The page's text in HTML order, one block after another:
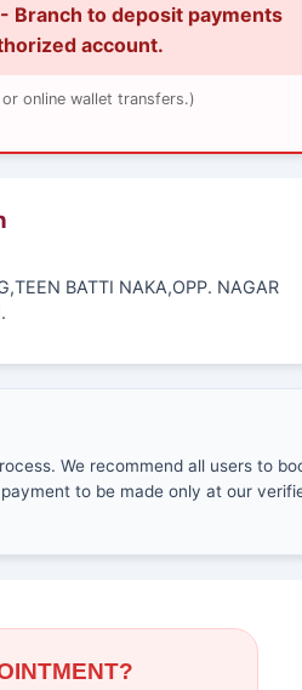
Branch to deposit payments
account.
online wallet transfers.)
BATTI NAKA,OPP. NAGAR
We recommend all users to
to be made only at our